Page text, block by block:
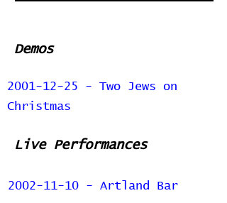
Demos
2001-12-25 - Two Jews on
Christmas
Live Performances
2002-11-10 - Artland Bar